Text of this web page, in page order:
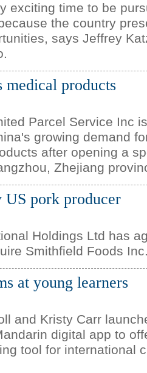
exciting time to be
the country
says Jeffrey
medical products
Parcel Service Inc
growing demand
after opening a
Zhejiang
US pork producer
Holdings Ltd has
Smithfield Foods
at young learners
and Kristy Carr
digital app to
tool for international